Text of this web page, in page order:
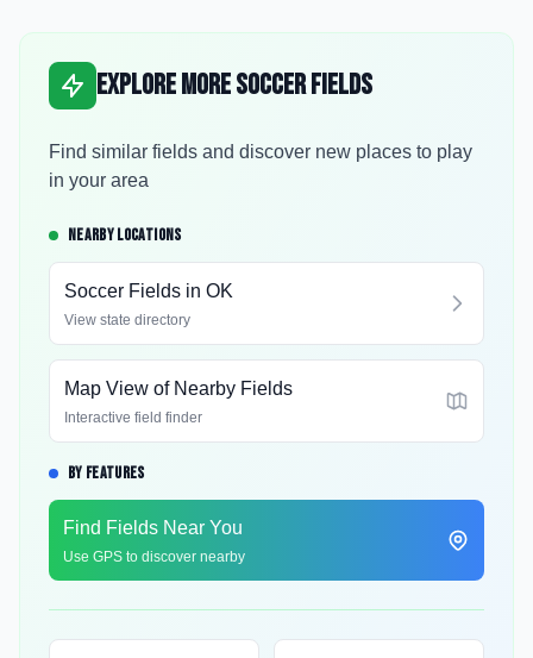
Explore More Soccer Fields
Find similar fields and discover new places to play
in your area
NEARBY LOCATIONS
Soccer Fields in OK
View state directory
Map View of Nearby Fields
Interactive field finder
BY FEATURES
Find Fields Near You
Use GPS to discover nearby